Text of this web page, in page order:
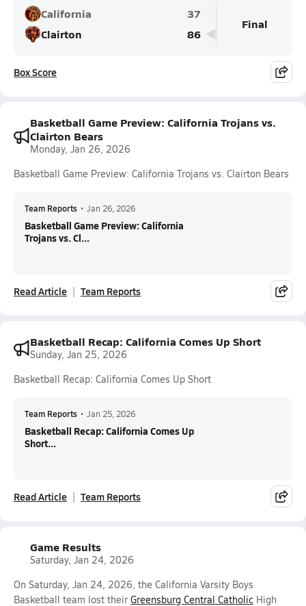
California
37
Clairton
86
Final
Box Score
Basketball Game Preview: California Trojans vs.
Clairton Bears
Monday, Jan 26, 2026
Basketball Game Preview: California Trojans vs. Clairton Bears
Team Reports • Jan 26, 2026
Basketball Game Preview: California
Trojans vs. Cl...
Read Article Team Reports
Basketball Recap: California Comes Up Short
Sunday, Jan 25, 2026
Basketball Recap: California Comes Up Short
Team Reports • Jan 25, 2026
Basketball Recap: California Comes Up
Short...
Read Article Team Reports
Game Results
Saturday, Jan 24, 2026
On Saturday, Jan 24, 2026, the California Varsity Boys
Basketball team lost their Greensburg Central Catholic High